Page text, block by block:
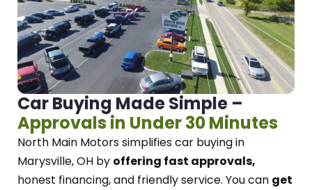
Car Buying Made Simple –
Approvals in Under 30 Minutes
North Main Motorssimplifies car buying in
Marysville, OH by offering fast approvals,
honest financing, and friendly service. You can get